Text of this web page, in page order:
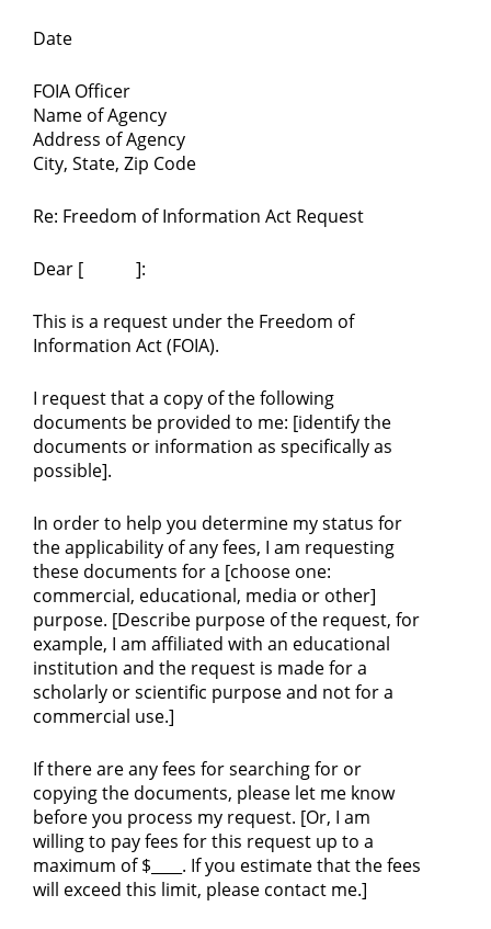
Date
FOIA Officer
Name of Agency
Address of Agency
City, State, Zip Code
Re: Freedom of Information Act Request
Dear [ ]:
This is a request under the Freedom of
Information Act (FOIA).
I request that a copy of the following
documents be provided to me: [identify the
documents or information as specifically as
possible].
In order to help you determine my status for
the applicability of any fees, I am requesting
these documents for a [choose one:
commercial, educational, media or other]
purpose. [Describe purpose of the request, for
example, I am affiliated with an educational
institution and the request is made for a
scholarly or scientific purpose and not for a
commercial use.]
If there are any fees for searching for or
copying the documents, please let me know
before you process my request. [Or, I am
willing to pay fees for this request up to a
maximum of $____. If you estimate that the fees
will exceed this limit, please contact me.]